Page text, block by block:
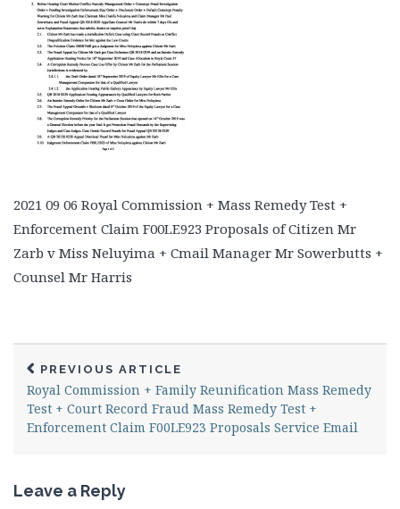
2021 09 06 Royal Commission + Mass Remedy Test +
Enforcement Claim F00LE923 Proposals of Citizen Mr
Zarb v Miss Neluyima + Cmail Manager Mr Sowerbutts +
Counsel Mr Harris
PREVIOUS ARTICLE
Royal Commission + Family Reunification Mass Remedy
Test + Court Record Fraud Mass Remedy Test +
Enforcement Claim F00LE923 Proposals Service Email
Leave a Reply